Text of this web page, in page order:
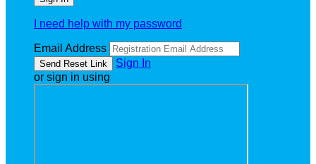
I need help with my password
Email Address
Sign In
or sign in using